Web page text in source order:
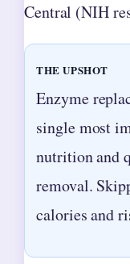
Central (NIH
THE UPSHOT
Enzyme
single most
nutrition and
removal.
calories and